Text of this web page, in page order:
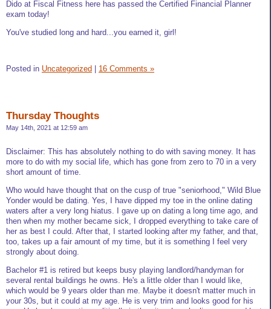
Dido at Fiscal Fitness here has passed the Certified Financial Planner
exam today!
You've studied long and hard...you earned it, girl!
Posted in Uncategorized | 16 Comments »
Thursday Thoughts
May 14th, 2021 at 12:59 am
Disclaimer: This has absolutely nothing to do with saving money. It has
more to do with my social life, which has gone from zero to 70 in a very
short amount of time.
Who would have thought that on the cusp of true "seniorhood," Wild Blue
Yonder would be dating. Yes, I have dipped my toe in the online dating
waters after a very long hiatus. I gave up on dating a long time ago, and
then when my mother became sick, I dropped everything to take care of
her as best I could. After that, I started looking after my father, and that,
too, takes up a fair amount of my time, but it is something I feel very
strongly about doing.
Bachelor #1 is retired but keeps busy playing landlord/handyman for
several rental buildings he owns. He's a little older than I would like,
which would be 9 years older than me. Maybe it doesn't matter much in
your 30s, but it could at my age. He is very trim and looks good for his